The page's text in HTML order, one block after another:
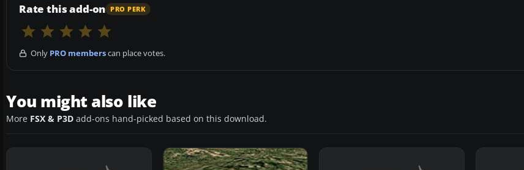
Rate this add-on PRO PERK
Only PRO memberscan place votes.
You might also like
More FSX & P3D add-ons hand-picked based on this download.